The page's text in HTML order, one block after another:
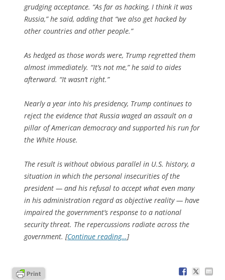
grudging acceptance. “As far as hacking, I think it was
Russia,” he said, adding that “we also get hacked by
other countries and other people.”
As hedged as those words were, Trump regretted them
almost immediately. “It’s not me,” he said to aides
afterward. “It wasn’t right.”
Nearly a year into his presidency, Trump continues to
reject the evidence that Russia waged an assault on a
pillar of American democracy and supported his run for
the White House.
The result is without obvious parallel in U.S. history, a
situation in which the personal insecurities of the
president — and his refusal to accept what even many
in his administration regard as objective reality — have
impaired the government’s response to a national
security threat. The repercussions radiate across the
government. [Continue reading…]